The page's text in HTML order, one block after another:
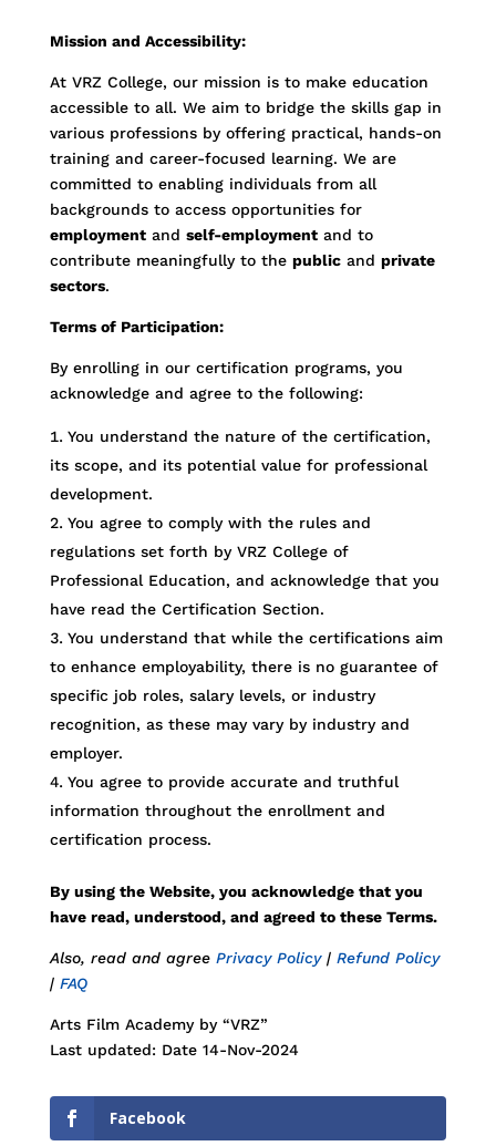
Mission and Accessibility:
At VRZ College, our mission is to make education
accessible to all. We aim to bridge the skills gap in
various professions by offering practical, hands-on
training and career-focused learning. We are
committed to enabling individuals from all
backgrounds to access opportunities for
employmentand self-employmentand to
contribute meaningfully to the publicand private
sectors.
Terms of Participation:
By enrolling in our certification programs, you
acknowledge and agree to the following:
You understand the nature of the certification,
its scope, and its potential value for professional
development.
You agree to comply with the rules and
regulations set forth by VRZ College of
Professional Education, and acknowledge that you
have read the Certification Section.
You understand that while the certifications aim
to enhance employability, there is no guarantee of
specific job roles, salary levels, or industry
recognition, as these may vary by industry and
employer.
You agree to provide accurate and truthful
information throughout the enrollment and
certification process.
By using the Website, you acknowledge that you
have read, understood, and agreed to these Terms.
Also, read and agree Privacy Policy| Refund Policy
| FAQ
Arts Film Academy by “VRZ”
Last updated: Date 14-Nov-2024
Facebook